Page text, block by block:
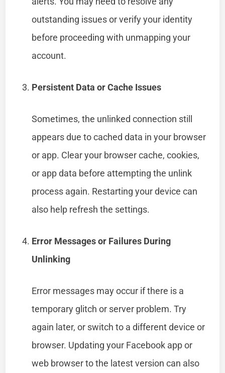
outstanding issues or verify your identity
before proceeding with unmapping your
account.
Persistent Data or Cache Issues
Sometimes, the unlinked connection still
appears due to cached data in your browser
or app. Clear your browser cache, cookies,
or app data before attempting the unlink
process again. Restarting your device can
also help refresh the settings.
Error Messages or Failures During
Unlinking
Error messages may occur if there is a
temporary glitch or server problem. Try
again later, or switch to a different device or
browser. Updating your Facebook app or
web browser to the latest version can also